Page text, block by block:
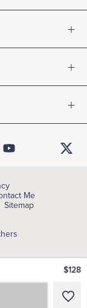
$128
Me
Sitemap